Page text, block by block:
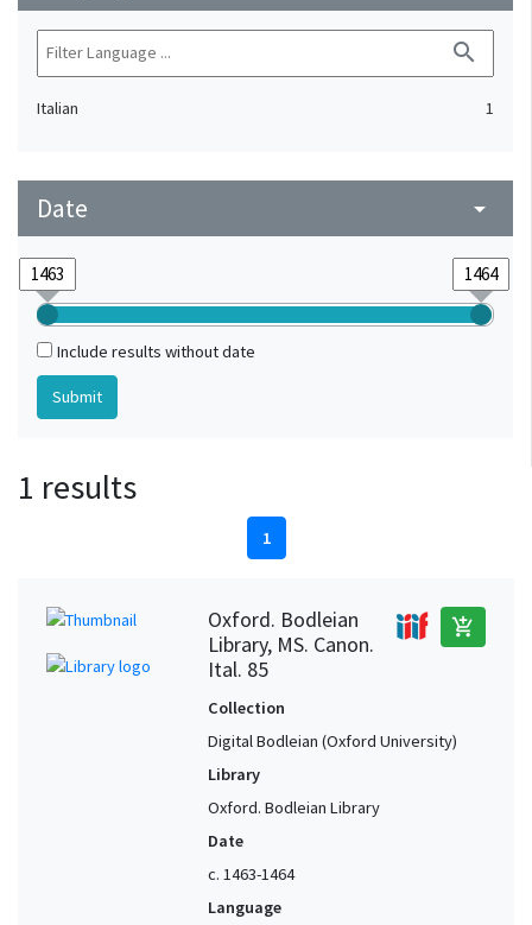
search
Italian 1
Date arrow_drop_down
Include results without date
1 results
1
Oxford. Bodleian
Library, MS. Canon.
Ital. 85
add_shopping_cart
Collection
Digital Bodleian (Oxford University)
Library
Oxford. Bodleian Library
Date
c. 1463-1464
Language